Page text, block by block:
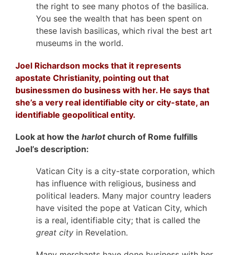
the right to see many photos of the basilica.
You see the wealth that has been spent on
these lavish basilicas, which rival the best art
museums in the world.
Joel Richardson mocks that it represents
apostate Christianity, pointing out that
businessmen do business with her. He says that
she’s a very real identifiable city or city-state, an
identifiable geopolitical entity.
Look at how the harlotchurch of Rome fulfills
Joel’s description:
Vatican City is a city-state corporation, which
has influence with religious, business and
political leaders. Many major country leaders
have visited the pope at Vatican City, which
is a real, identifiable city; that is called the
great city in Revelation.